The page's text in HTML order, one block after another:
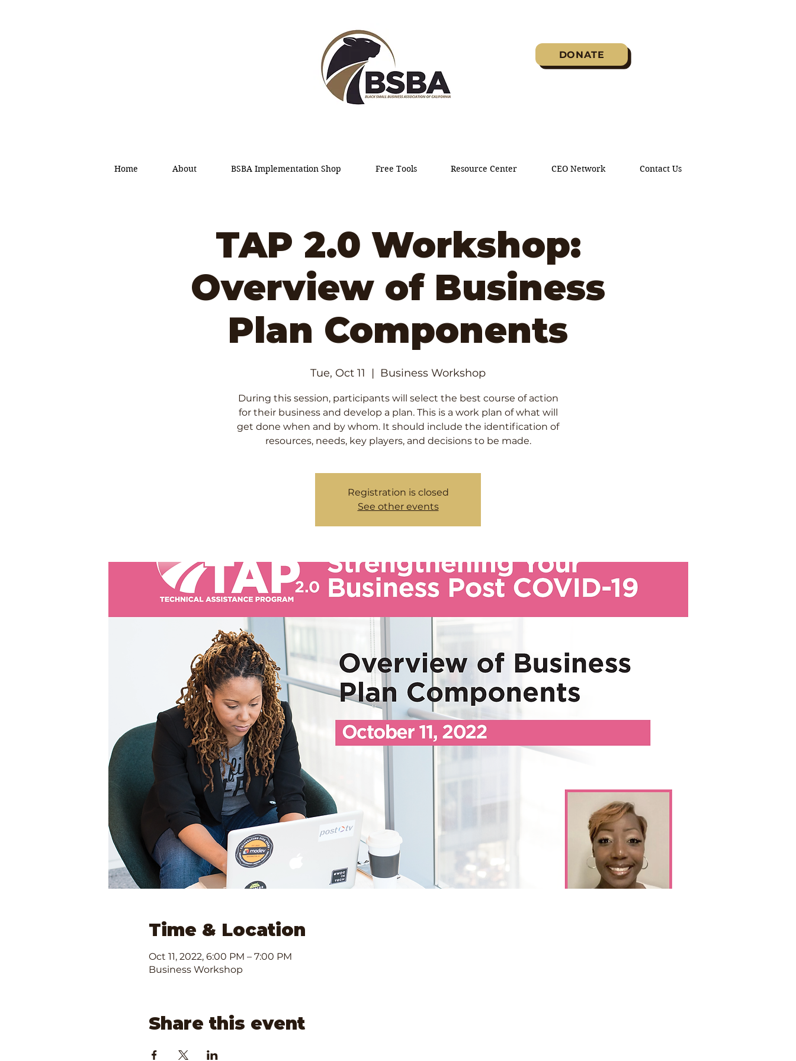
DONATE
Home About BSBA Implementation Shop Free Tools Resource Center CEO Network Contact Us
TAP 2.0 Workshop:
Overview of Business
Plan Components
Tue, Oct 11
  |
Business Workshop
During this session, participants will select the best course of action
for their business and develop a plan. This is a work plan of what will
get done when and by whom. It should include the identification of
resources, needs, key players, and decisions to be made.
Registration is closed
See other events
Time & Location
Oct 11, 2022, 6:00 PM – 7:00 PM
Business Workshop
Share this event